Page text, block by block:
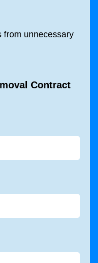
from unnecessary
Contract